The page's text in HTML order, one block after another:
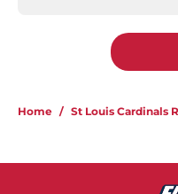
Home / St Louis Cardinals